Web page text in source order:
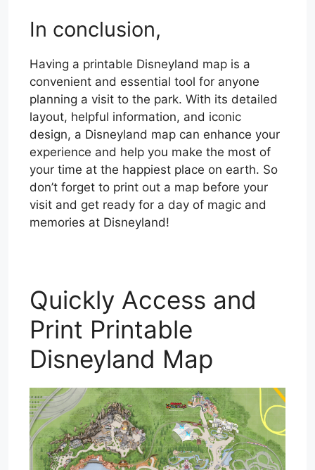
In conclusion,
Having a printable Disneyland map is a
convenient and essential tool for anyone
planning a visit to the park. With its detailed
layout, helpful information, and iconic
design, a Disneyland map can enhance your
experience and help you make the most of
your time at the happiest place on earth. So
don’t forget to print out a map before your
visit and get ready for a day of magic and
memories at Disneyland!
Quickly Access and
Print Printable
Disneyland Map